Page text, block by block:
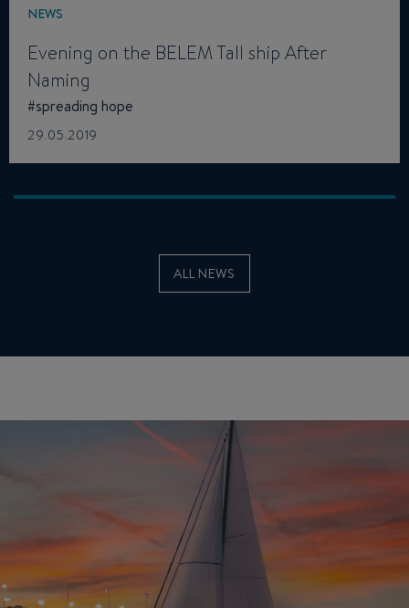
NEWS
Evening on the BELEM Tall ship After
Naming
#spreading hope
29.05.2019
ALL NEWS